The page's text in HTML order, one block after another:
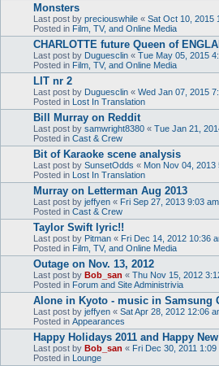
Monsters
Last post by preciouswhile « Sat Oct 10, 2015
Posted in Film, TV, and Online Media
CHARLOTTE future Queen of
Last post by Duguesclin « Tue May 05, 2015
Posted in Film, TV, and Online Media
LIT nr 2
Last post by Duguesclin « Wed Jan 07, 2015
Posted in Lost In Translation
Bill Murray on Reddit
Last post by samwright8380 « Tue Jan 21,
Posted in Cast & Crew
Bit of Karaoke scene analysis
Last post by SunsetOdds « Mon Nov 04, 2013
Posted in Lost In Translation
Murray on Letterman Aug 2013
Last post by jeffyen « Fri Sep 27, 2013 9:03 am
Posted in Cast & Crew
Taylor Swift lyric!!
Last post by Pitman « Fri Dec 14, 2012 10:36
Posted in Film, TV, and Online Media
Outage on Nov. 13, 2012
Last post by Bob_san « Thu Nov 15, 2012
Posted in Forum and Site Administrivia
Alone in Kyoto - music in Samsung
Last post by jeffyen « Sat Apr 28, 2012 12:06
Posted in Appearances
Happy Holidays 2011 and Happy
Last post by Bob_san « Fri Dec 30, 2011 1:09
Posted in Lounge